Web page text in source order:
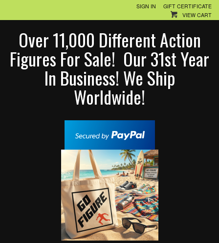
SIGN IN
GIFT CERTIFICATE
VIEW CART
Over 11,000 Different Action
Figures For Sale! Our 31st Year
In Business! We Ship
Worldwide!